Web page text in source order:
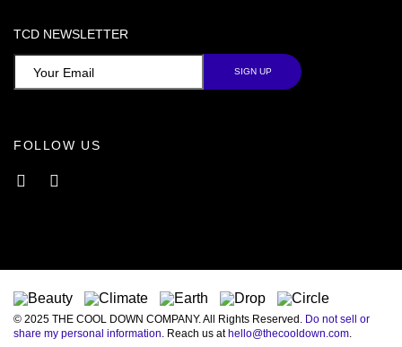
TCD NEWSLETTER
FOLLOW US
Facebook
© 2025 THE COOL DOWN COMPANY. All Rights Reserved. Do not sell or
share my personal information. Reach us at hello@thecooldown.com.